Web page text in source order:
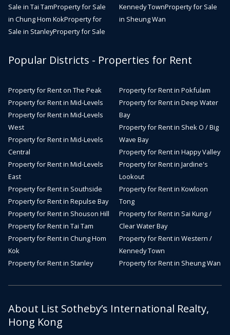
Sale in Tai TamProperty for Sale
in Chung Hom KokProperty for
Sale in StanleyProperty for Sale
Kennedy TownProperty for Sale
in Sheung Wan
Popular Districts - Properties for Rent
Property for Rent on The Peak
Property for Rent in Mid-Levels
Property for Rent in Mid-Levels
West
Property for Rent in Mid-Levels
Central
Property for Rent in Mid-Levels
East
Property for Rent in Southside
Property for Rent in Repulse Bay
Property for Rent in Shouson Hill
Property for Rent in Tai Tam
Property for Rent in Chung Hom
Kok
Property for Rent in Stanley
Property for Rent in Pokfulam
Property for Rent in Deep Water
Bay
Property for Rent in Shek O / Big
Wave Bay
Property for Rent in Happy Valley
Property for Rent in Jardine's
Lookout
Property for Rent in Kowloon
Tong
Property for Rent in Sai Kung /
Clear Water Bay
Property for Rent in Western /
Kennedy Town
Property for Rent in Sheung Wan
About List Sotheby’s International Realty,
Hong Kong